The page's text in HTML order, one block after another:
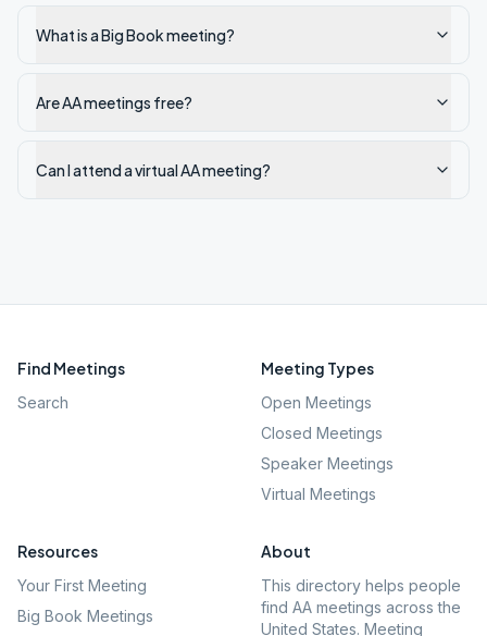
What is a Big Book meeting?
Are AA meetings free?
Can I attend a virtual AA meeting?
Find Meetings
Search
Meeting Types
Open Meetings
Closed Meetings
Speaker Meetings
Virtual Meetings
Resources
Your First Meeting
Big Book Meetings
About
This directory helps people
find AA meetings across the
United States. Meeting